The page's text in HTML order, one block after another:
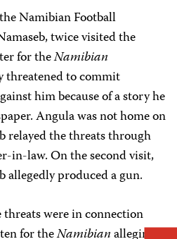
Namibian Football
twice visited the
for theNamibian
threatened to commit
him because of a story he
Angula was not home on
relayed the threats through
in-law. On the second visit,
allegedly produced a gun.
were in connection
for theNamibianalleging